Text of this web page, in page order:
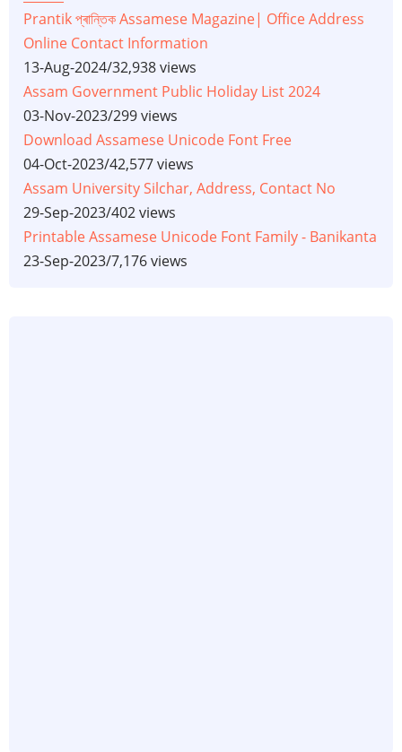
Prantik প্ৰান্তিক Assamese Magazine| Office Address
Online Contact Information
13-Aug-2024/32,938 views
Assam Government Public Holiday List 2024
03-Nov-2023/299 views
Download Assamese Unicode Font Free
04-Oct-2023/42,577 views
Assam University Silchar, Address, Contact No
29-Sep-2023/402 views
Printable Assamese Unicode Font Family - Banikanta
23-Sep-2023/7,176 views